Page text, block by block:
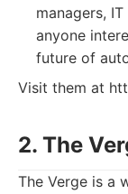
managers,
anyone
future of
Visit them at
2. The
The Verge is a